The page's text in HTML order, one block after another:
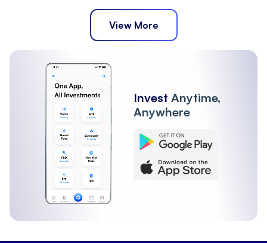
View More
Invest Anytime,
Anywhere